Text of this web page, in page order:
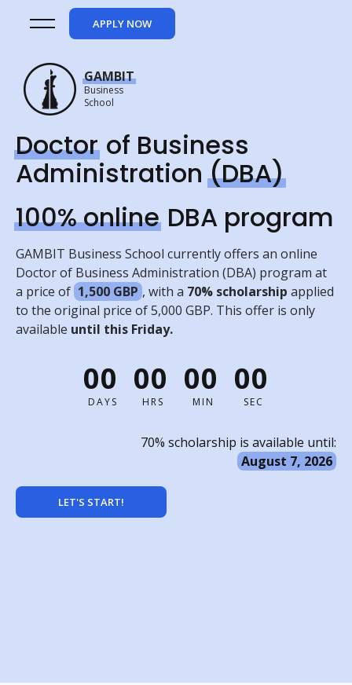
APPLY NOW
GAMBIT
Business
School
Doctor of Business
Administration(DBA)
100% online DBA program
GAMBIT Business School currently offers an online
Doctor of Business Administration (DBA) program at
a price of 1,500 GBP , with a 70% scholarship applied
to the original price of 5,000 GBP. This offer is only
available until this Friday.
00
DAYS
00
HRS
00
MIN
00
SEC
70% scholarship is available until:
August 7, 2026
LET'S START!